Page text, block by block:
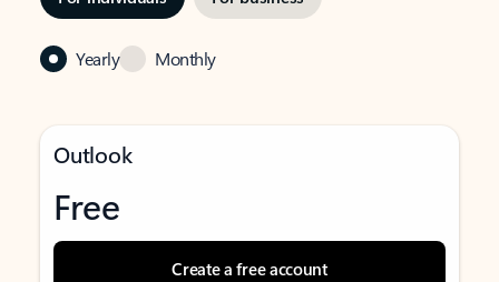
Yearly Monthly
Outlook
Free
Create a free account